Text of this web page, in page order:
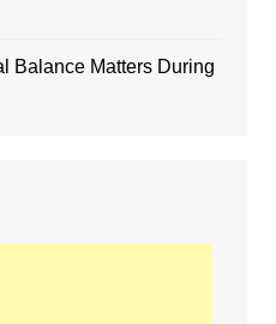
Balance Matters During